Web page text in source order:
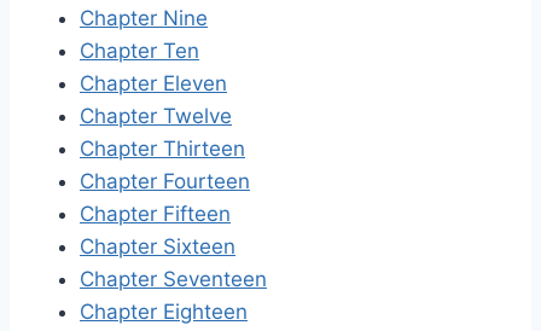
Chapter Nine
Chapter Ten
Chapter Eleven
Chapter Twelve
Chapter Thirteen
Chapter Fourteen
Chapter Fifteen
Chapter Sixteen
Chapter Seventeen
Chapter Eighteen